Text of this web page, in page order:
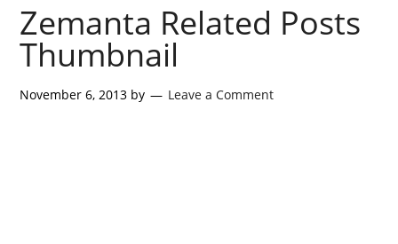
Zemanta Related Posts
Thumbnail
November 6, 2013 by Leave a Comment